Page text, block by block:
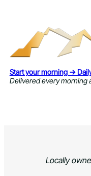
Start your morning →
Delivered every morning
Locally